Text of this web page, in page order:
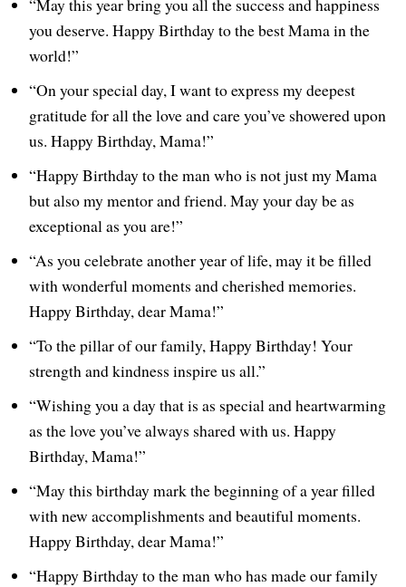
“May this year bring you all the success and happiness
you deserve. Happy Birthday to the best Mama in the
world!”
“On your special day, I want to express my deepest
gratitude for all the love and care you’ve showered upon
us. Happy Birthday, Mama!”
“Happy Birthday to the man who is not just my Mama
but also my mentor and friend. May your day be as
exceptional as you are!”
“As you celebrate another year of life, may it be filled
with wonderful moments and cherished memories.
Happy Birthday, dear Mama!”
“To the pillar of our family, Happy Birthday! Your
strength and kindness inspire us all.”
“Wishing you a day that is as special and heartwarming
as the love you’ve always shared with us. Happy
Birthday, Mama!”
“May this birthday mark the beginning of a year filled
with new accomplishments and beautiful moments.
Happy Birthday, dear Mama!”
“Happy Birthday to the man who has made our family